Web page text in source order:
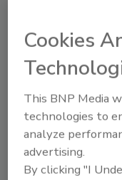
Security
Jordyn Alger
June 5, 2026
Organizations are
systems before
identities.
Cookies
This BNP Media
technologies to
analyze
advertising.
By clicking "I